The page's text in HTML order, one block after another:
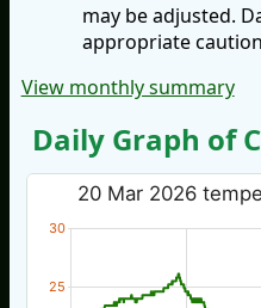
may be adjusted.
appropriate
View monthly summary
Daily Graph of
20 Mar 2026
25
30